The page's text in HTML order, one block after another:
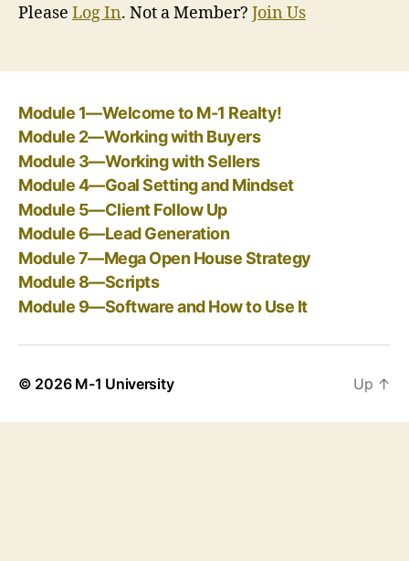
Please Log In. Not a Member? Join Us
Module 1—Welcome to M-1 Realty!
Module 2—Working with Buyers
Module 3—Working with Sellers
Module 4—Goal Setting and Mindset
Module 5—Client Follow Up
Module 6—Lead Generation
Module 7—Mega Open House Strategy
Module 8—Scripts
Module 9—Software and How to Use It
© 2026 M-1 University Up ↑